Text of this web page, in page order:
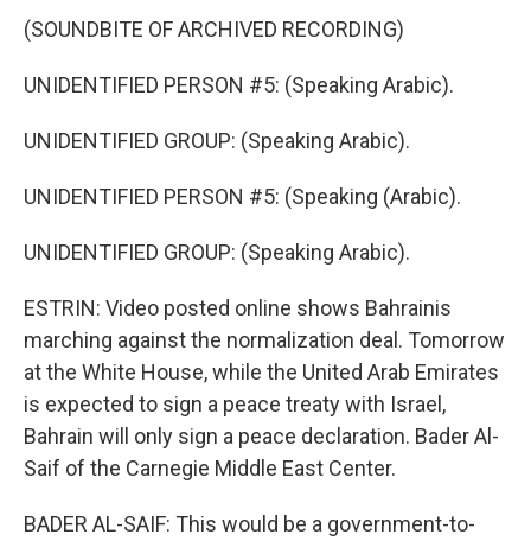
(SOUNDBITE OF ARCHIVED RECORDING)
UNIDENTIFIED PERSON #5: (Speaking Arabic).
UNIDENTIFIED GROUP: (Speaking Arabic).
UNIDENTIFIED PERSON #5: (Speaking (Arabic).
UNIDENTIFIED GROUP: (Speaking Arabic).
ESTRIN: Video posted online shows Bahrainis
marching against the normalization deal. Tomorrow
at the White House, while the United Arab Emirates
is expected to sign a peace treaty with Israel,
Bahrain will only sign a peace declaration. Bader Al-
Saif of the Carnegie Middle East Center.
BADER AL-SAIF: This would be a government-to-